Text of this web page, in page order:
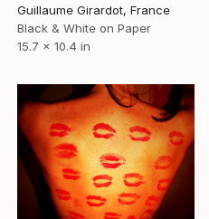
Guillaume Girardot, France
Black & White on Paper
15.7 x 10.4 in